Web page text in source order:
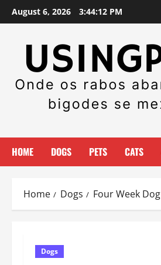
Skip
to
August 6, 2026 3:44:13 PM
HOME DOGS PETS CATS
Home Dogs Four Week
Dogs